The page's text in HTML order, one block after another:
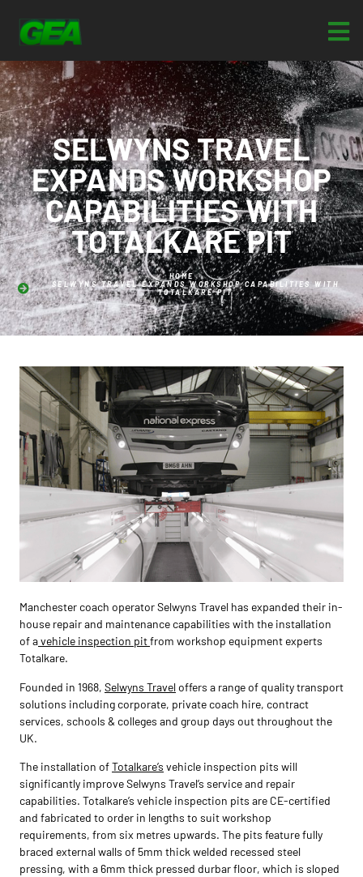
SELWYNS TRAVEL
EXPANDS WORKSHOP
CAPABILITIES WITH
TOTALKARE PIT
HOME
SELWYNS TRAVEL EXPANDS WORKSHOP CAPABILITIES WITH
TOTALKARE PIT
Manchester coach operator Selwyns Travel has expanded their in-
house repair and maintenance capabilities with the installation
of avehicle inspection pitfrom workshop equipment experts
Totalkare.
Founded in 1968, Selwyns Traveloffers a range of quality transport
solutions including corporate, private coach hire, contract
services, schools & colleges and group days out throughout the
UK.
The installation ofTotalkare’s vehicle inspection pits will
significantly improve Selwyns Travel’s service and repair
capabilities. Totalkare’s vehicle inspection pits are CE-certified
and fabricated to order in lengths to suit workshop
requirements, from six metres upwards. The pits feature fully
braced external walls of 5mm thick welded recessed steel
pressing, with a 6mm thick pressed durbar floor, which is sloped